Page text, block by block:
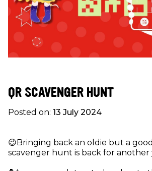
QR SCAVENGER HUNT
Posted on: 13 July 2024
😉Bringing back an oldie but a
scavenger hunt is back for another